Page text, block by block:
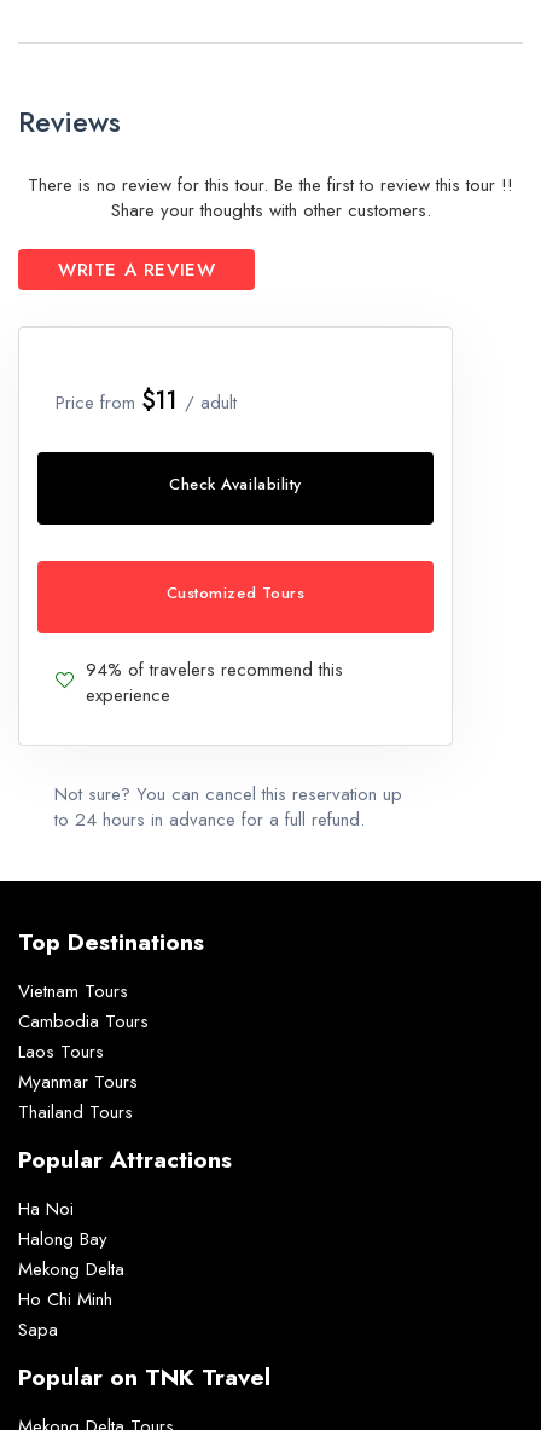
Reviews
There is no review for this tour. Be the first to review this tour !!
Share your thoughts with other customers.
WRITE A REVIEW
Price from $11 / adult
Check Availability
Customized Tours
94% of travelers recommend this
experience
Not sure? You can cancel this reservation up
to 24 hours in advance for a full refund.
Top Destinations
Vietnam Tours
Cambodia Tours
Laos Tours
Myanmar Tours
Thailand Tours
Popular Attractions
Ha Noi
Halong Bay
Mekong Delta
Ho Chi Minh
Sapa
Popular on TNK Travel